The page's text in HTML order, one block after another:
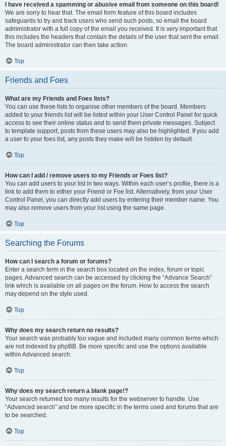
I have received a spamming or abusive email from someone on this board!
We are sorry to hear that. The email form feature of this board includes
safeguards to try and track users who send such posts, so email the board
administrator with a full copy of the email you received. It is very important that
this includes the headers that contain the details of the user that sent the email.
The board administrator can then take action.
Top
Friends and Foes
What are my Friends and Foes lists?
You can use these lists to organise other members of the board. Members
added to your friends list will be listed within your User Control Panel for quick
access to see their online status and to send them private messages. Subject
to template support, posts from these users may also be highlighted. If you add
a user to your foes list, any posts they make will be hidden by default.
Top
How can I add / remove users to my Friends or Foes list?
You can add users to your list in two ways. Within each user’s profile, there is a
link to add them to either your Friend or Foe list. Alternatively, from your User
Control Panel, you can directly add users by entering their member name. You
may also remove users from your list using the same page.
Top
Searching the Forums
How can I search a forum or forums?
Enter a search term in the search box located on the index, forum or topic
pages. Advanced search can be accessed by clicking the “Advance Search”
link which is available on all pages on the forum. How to access the search
may depend on the style used.
Top
Why does my search return no results?
Your search was probably too vague and included many common terms which
are not indexed by phpBB. Be more specific and use the options available
within Advanced search.
Top
Why does my search return a blank page!?
Your search returned too many results for the webserver to handle. Use
“Advanced search” and be more specific in the terms used and forums that are
to be searched.
Top